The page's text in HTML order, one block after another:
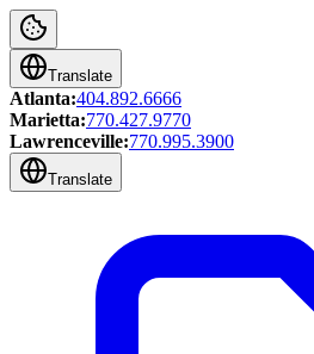
Translate
Atlanta:404.892.6666
Marietta:770.427.9770
Lawrenceville:770.995.3900
Translate